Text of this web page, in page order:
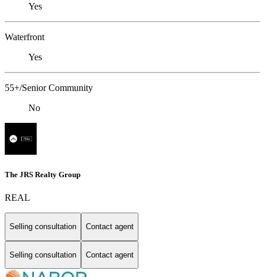
Yes
Waterfront
Yes
55+/Senior Community
No
The JRS Realty Group
REAL
Selling consultation Contact agent
Selling consultation Contact agent